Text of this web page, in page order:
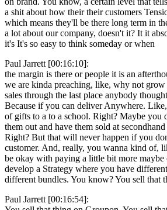
a shit about how their their customers
which means they'll be there long term in
a lot about our company, doesn't it? It it
it's It's so easy to think someday or when
Paul Jarrett [00:16:10]:
the margin is there or people it is an
we are kinda preaching, like, why not
sales through the last place anybody
Because if you can deliver Anywhere.
of gifts to a to a school. Right? Maybe you
them out and have them sold at
Right? But that will never happen if you
customer. And, really, you wanna kind of,
be okay with paying a little bit more
develop a Strategy where you have
different bundles. You know? You sell that
Paul Jarrett [00:16:54]: